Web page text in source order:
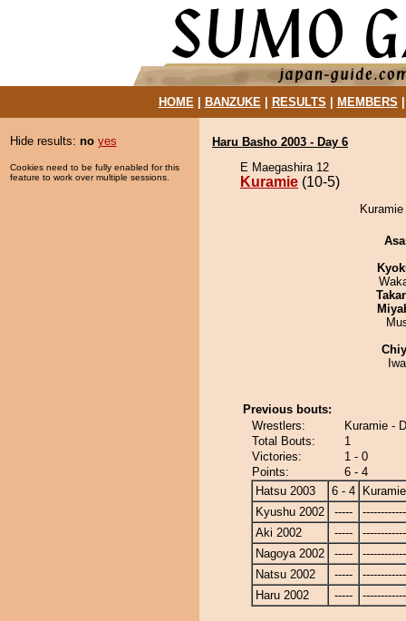
HOME| BANZUKE| RESULTS MEMBERS
Hide results: no yes
Cookies need to be fully enabled for this
feature to work over multiple sessions.
Haru Basho 2003 - Day 6
E Maegashira 12
Kuramie (10-5)
Previous bouts:
Wrestlers:
Kuramie -
Total Bouts:
1
Victories:
1 - 0
Points:
6 - 4
Hatsu 2003
6 - 4
Kuramie
Kyushu 2002
-----
Aki 2002
-----
Nagoya 2002
-----
Natsu 2002
-----
Haru 2002
-----